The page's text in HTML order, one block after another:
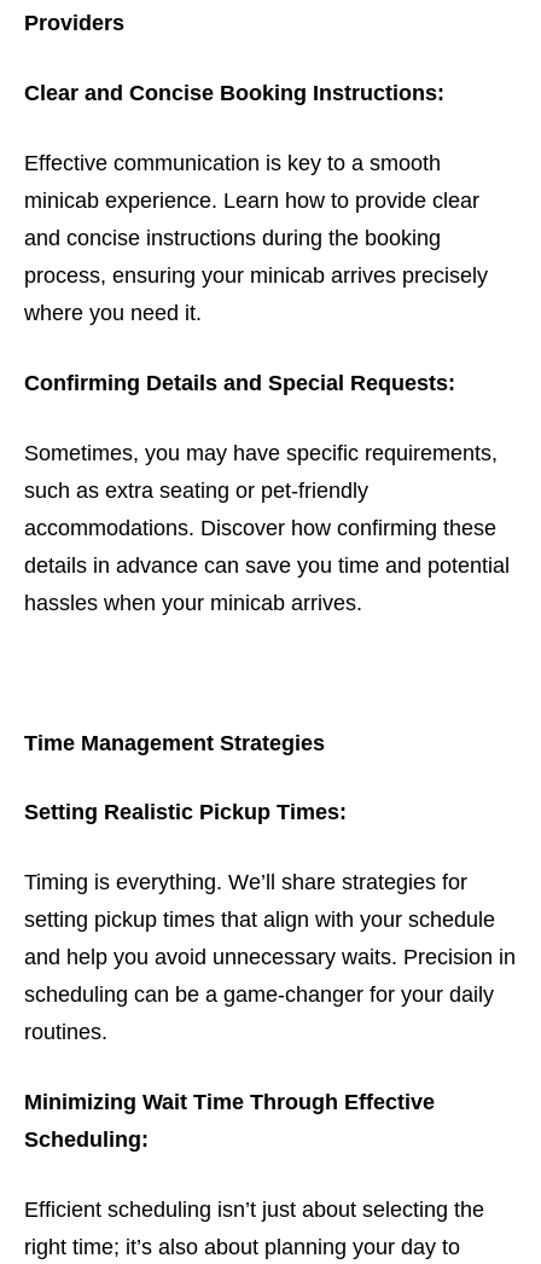
Providers
Clear and Concise Booking Instructions:
Effective communication is key to a smooth
minicab experience. Learn how to provide clear
and concise instructions during the booking
process, ensuring your minicab arrives precisely
where you need it.
Confirming Details and Special Requests:
Sometimes, you may have specific requirements,
such as extra seating or pet-friendly
accommodations. Discover how confirming these
details in advance can save you time and potential
hassles when your minicab arrives.
Time Management Strategies
Setting Realistic Pickup Times:
Timing is everything. We’ll share strategies for
setting pickup times that align with your schedule
and help you avoid unnecessary waits. Precision in
scheduling can be a game-changer for your daily
routines.
Minimizing Wait Time Through Effective
Scheduling:
Efficient scheduling isn’t just about selecting the
right time; it’s also about planning your day to